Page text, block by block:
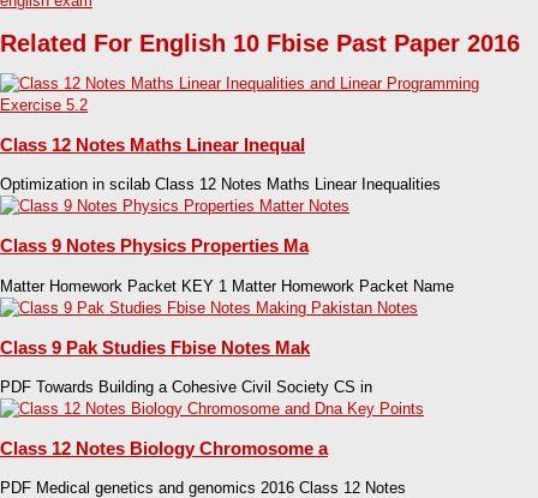
Related For English 10 Fbise Past Paper 2016
Class 12 Notes Maths Linear Inequal
Optimization in scilab Class 12 Notes Maths Linear Inequalities
Class 9 Notes Physics Properties Ma
Matter Homework Packet KEY 1 Matter Homework Packet Name
Class 9 Pak Studies Fbise Notes Mak
PDF Towards Building a Cohesive Civil Society CS in
Class 12 Notes Biology Chromosome a
PDF Medical genetics and genomics 2016 Class 12 Notes